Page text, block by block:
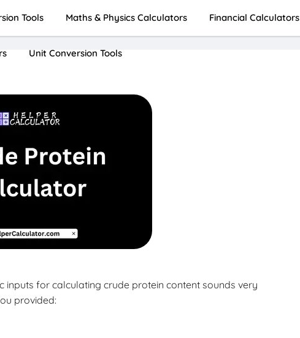
Tools Maths & Physics Calculators Financial Calculators
Unit Conversion Tools
inputs for calculating crude protein content sounds very
provided: